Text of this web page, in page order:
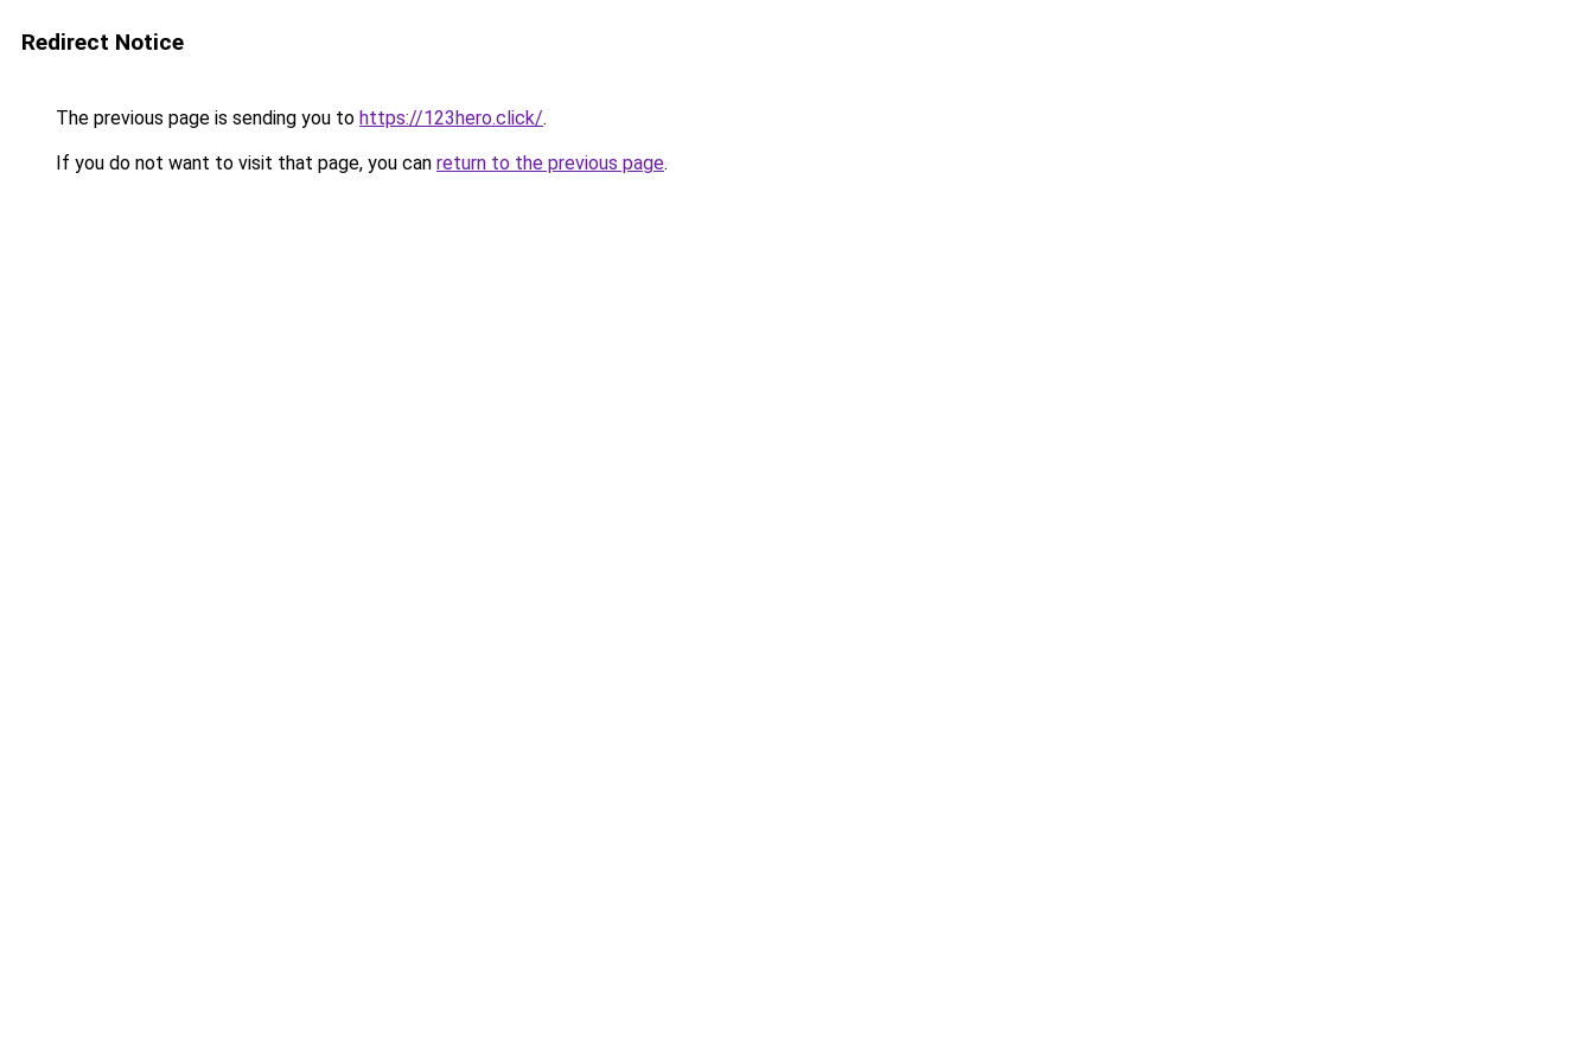
Redirect Notice
The previous page is sending you to https://123hero.click/.
If you do not want to visit that page, you can return to the previous page.